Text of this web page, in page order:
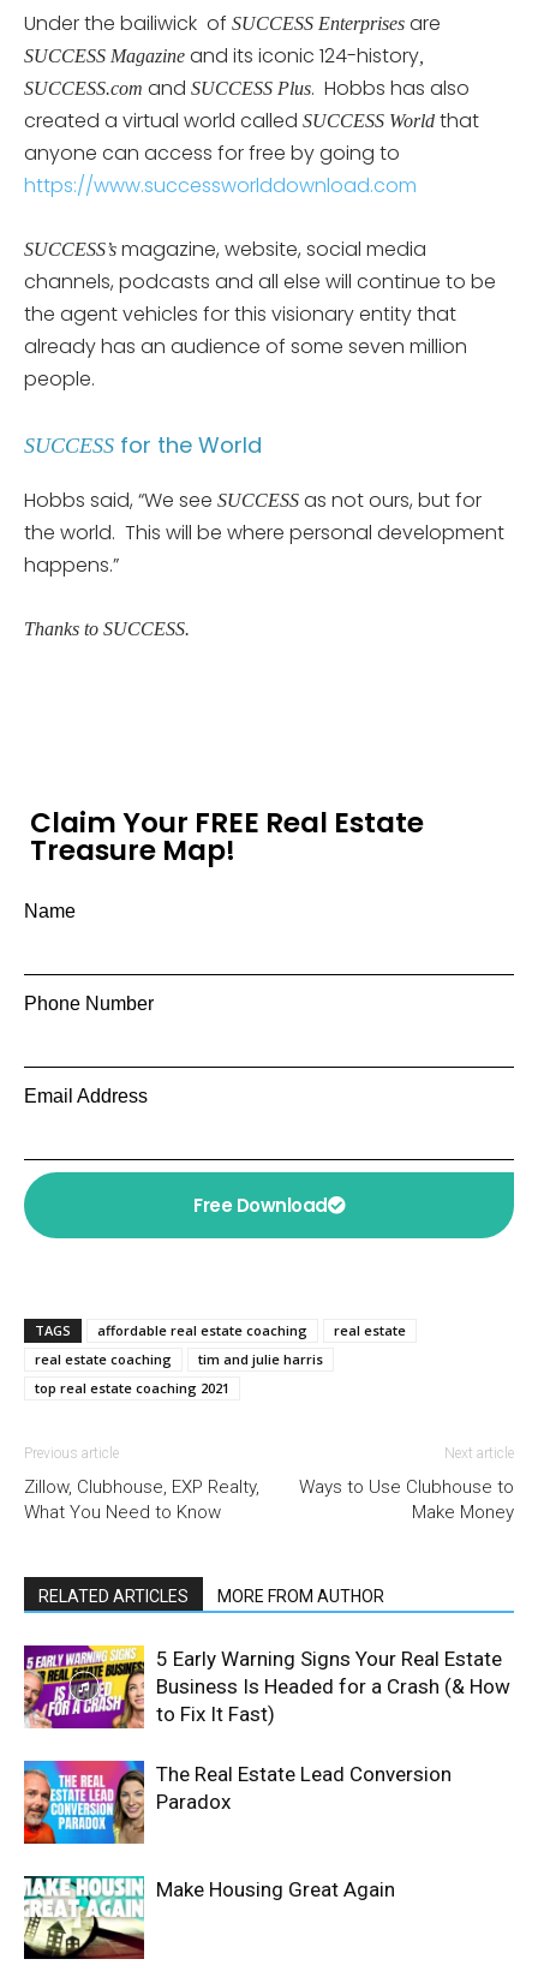
Under the bailiwick of SUCCESS Enterprises are
SUCCESS Magazine and its iconic 124-history
SUCCESS.com and SUCCESS Plus. Hobbs has also
created a virtual world called SUCCESS World that
anyone can access for free by going to
https://www.successworlddownload.com
SUCCESS’s magazine, website, social media
channels, podcasts and all else will continue to be
the agent vehicles for this visionary entity that
already has an audience of some seven million
people.
SUCCESS for the World
Hobbs said, “We see SUCCESS as not ours, but for
the world. This will be where personal development
happens.”
Thanks to SUCCESS.
Claim Your FREE Real Estate
Treasure Map!
Name
Phone Number
Email Address
Free Download
TAGS affordable real estate coaching
real estate
real estate coaching
tim and julie harris
top real estate coaching 2021
Previous article
Zillow, Clubhouse, EXP Realty,
What You Need to Know
Next article
Ways to Use Clubhouse to
Make Money
RELATED ARTICLES MORE FROM AUTHOR
5 Early Warning Signs Your Real Estate
Business Is Headed for a Crash (& How
to Fix It Fast)
The Real Estate Lead Conversion
Paradox
Make Housing Great Again